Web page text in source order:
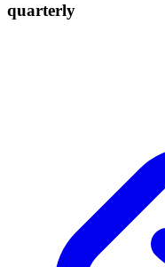
quarterly